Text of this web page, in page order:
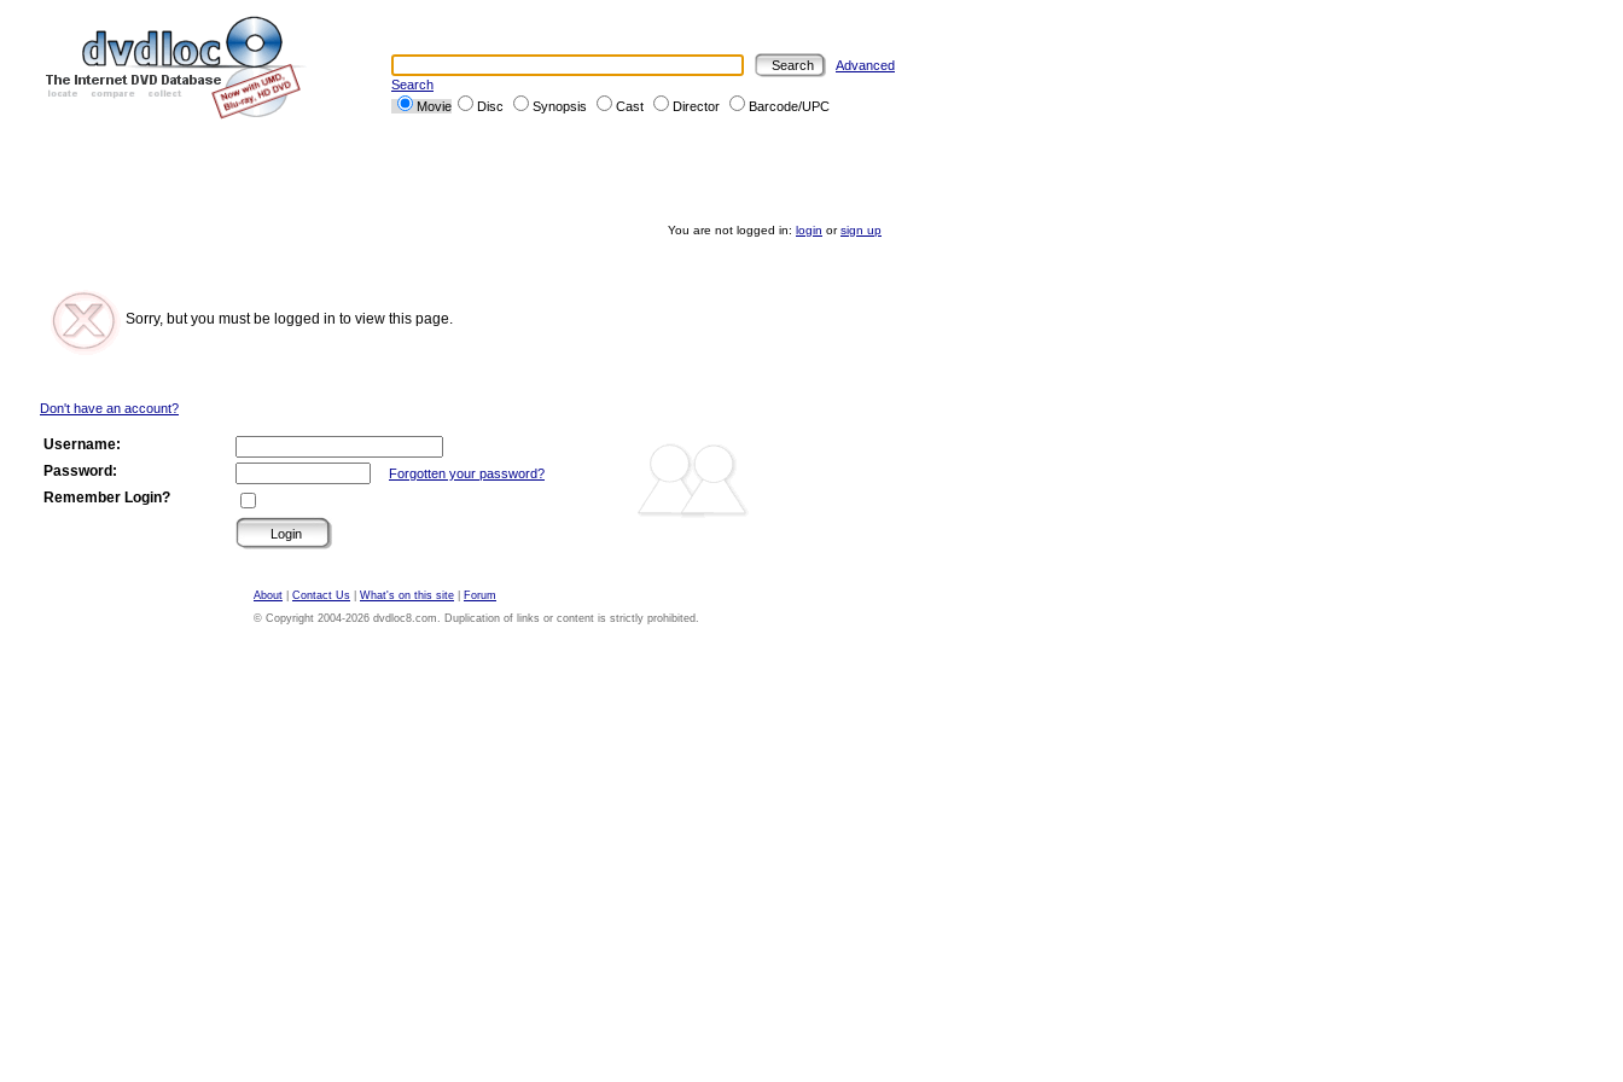
Advanced
Search
Movie
Disc Synopsis Cast Director Barcode/UPC
You are not logged in: login orsign up
Sorry, but you must be logged in to view this page.
Don't have an account?
Username:
Password:
Forgotten your password?
Remember Login?
About Contact Us What's on this site
Forum
© Copyright 2004-2026 dvdloc8.com. Duplication of links or content is strictly prohibited.